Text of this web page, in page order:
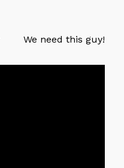
We need this guy!